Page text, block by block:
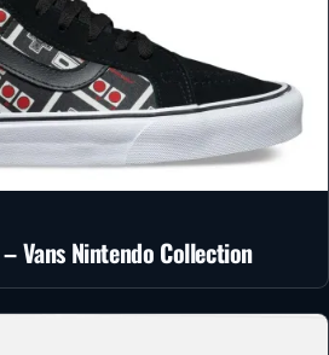
Vans Nintendo Collection